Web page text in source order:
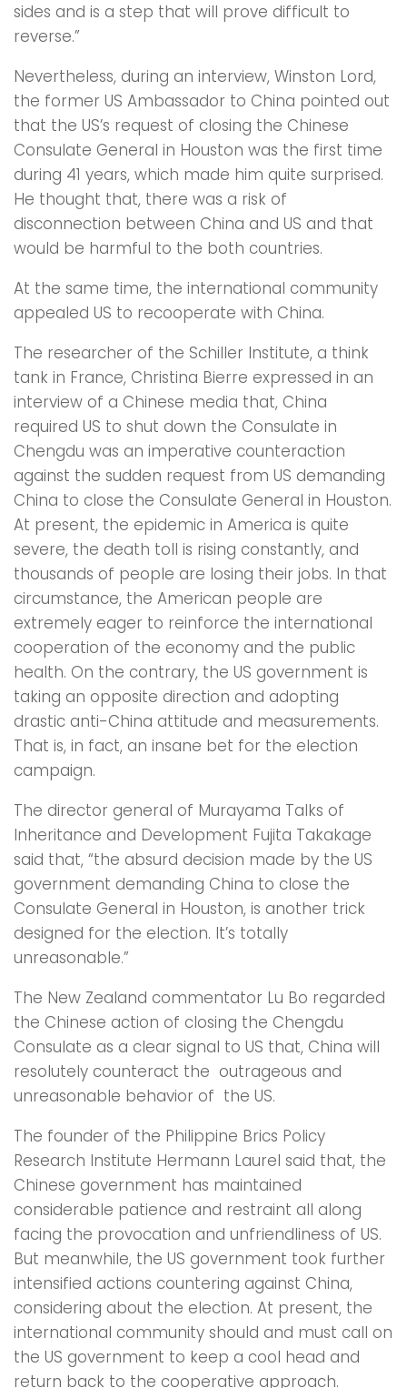
sides and is a step that will prove difficult to
reverse.”
Nevertheless, during an interview, Winston Lord,
the former US Ambassador to China pointed out
that the US’s request of closing the Chinese
Consulate General in Houston was the first time
during 41 years, which made him quite surprised.
He thought that, there was a risk of
disconnection between China and US and that
would be harmful to the both countries.
At the same time, the international community
appealed US to recooperate with China.
The researcher of the Schiller Institute, a think
tank in France, Christina Bierre expressed in an
interview of a Chinese media that, China
required US to shut down the Consulate in
Chengdu was an imperative counteraction
against the sudden request from US demanding
China to close the Consulate General in Houston.
At present, the epidemic in America is quite
severe, the death toll is rising constantly, and
thousands of people are losing their jobs. In that
circumstance, the American people are
extremely eager to reinforce the international
cooperation of the economy and the public
health. On the contrary, the US government is
taking an opposite direction and adopting
drastic anti-China attitude and measurements.
That is, in fact, an insane bet for the election
campaign.
The director general of Murayama Talks of
Inheritance and Development Fujita Takakage
said that, “the absurd decision made by the US
government demanding China to close the
Consulate General in Houston, is another trick
designed for the election. It’s totally
unreasonable.”
The New Zealand commentator Lu Bo regarded
the Chinese action of closing the Chengdu
Consulate as a clear signal to US that, China will
resolutely counteract the outrageous and
unreasonable behavior of the US.
The founder of the Philippine Brics Policy
Research Institute Hermann Laurel said that, the
Chinese government has maintained
considerable patience and restraint all along
facing the provocation and unfriendliness of US.
But meanwhile, the US government took further
intensified actions countering against China,
considering about the election. At present, the
international community should and must call on
the US government to keep a cool head and
return back to the cooperative approach.